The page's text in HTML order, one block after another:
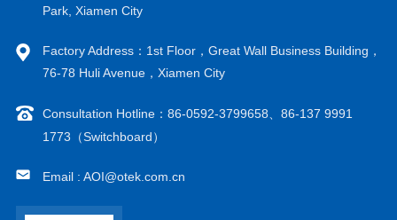
Park, Xiamen City
Factory Address：1st Floor，Great Wall Business Building，
76-78 Huli Avenue，Xiamen City
Consultation Hotline：86-0592-3799658、86-137 9991
1773（Switchboard）
Email : AOI@otek.com.cn